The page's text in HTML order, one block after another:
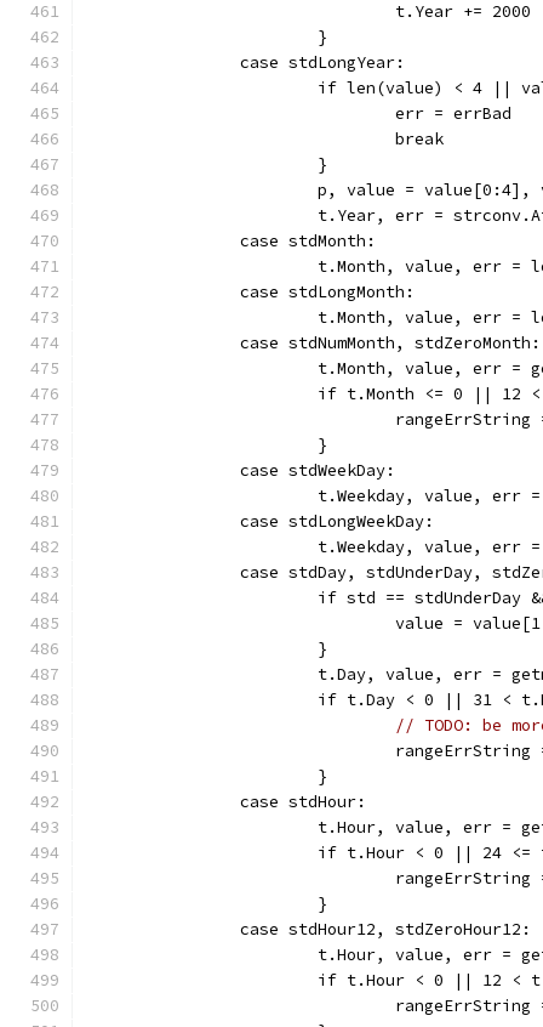
				t.Year += 2000
			}
		case stdLongYear:
if len(value) < 4 ||
				err = errBad
				break
			}
p, value =
t.Year, err =
		case stdMonth:
t.Month, value, err
		case stdLongMonth:
t.Month, value, err
		case stdNumMonth, stdZeroMonth:
t.Month, value, err
if t.Month <= 0 || 12
			}
		case stdWeekDay:
t.Weekday, value,
		case stdLongWeekDay:
t.Weekday, value,
case stdDay, stdUnderDay,
if std ==
value =
			}
t.Day, value, err =
if t.Day < 0 || 31 <
// TODO: be
			}
		case stdHour:
t.Hour, value, err =
if t.Hour < 0 || 24
			}
		case stdHour12, stdZeroHour12:
t.Hour, value, err =
if t.Hour < 0 || 12 <